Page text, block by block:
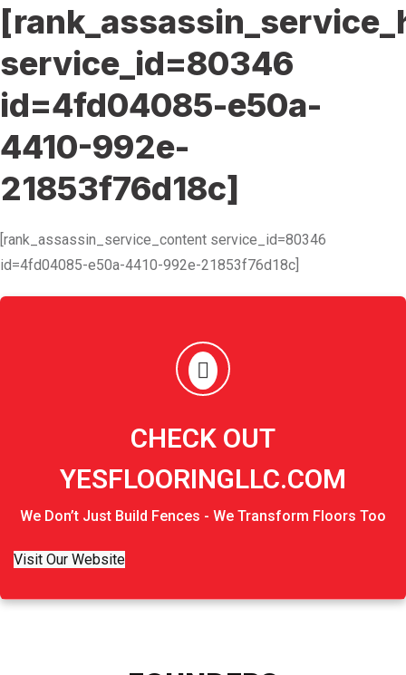
service_id=80346
id=4fd04085-e50a-
4410-992e-
21853f76d18c]
[rank_assassin_service_content service_id=80346
id=4fd04085-e50a-4410-992e-21853f76d18c]
CHECK OUT
YESFLOORINGLLC.COM
We Don’t Just Build Fences - We Transform Floors Too
Visit Our Website